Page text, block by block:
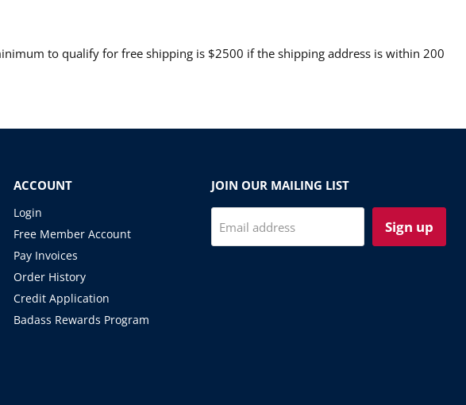
to qualify for free shipping is $2500 if the shipping address is within 200
ACCOUNT
Login
Free Member Account
Pay Invoices
Order History
Credit Application
Badass Rewards Program
JOIN OUR MAILING LIST
Email address Sign up